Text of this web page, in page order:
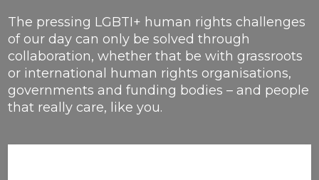
The pressing LGBTI+ human rights challenges
of our day can only be solved through
collaboration, whether that be with grassroots
or international human rights organisations,
governments and funding bodies – and people
that really care, like you.